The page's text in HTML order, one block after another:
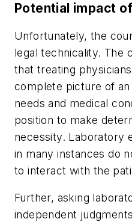
Potential impact
Unfortunately, the
legal technicality. The
that treating
complete picture of an
needs and medical
position to make
necessity. Laboratory
in many instances do
to interact with the
Further, asking
independent